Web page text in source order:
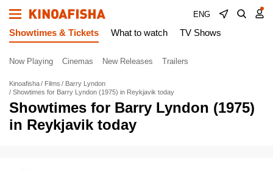
ENG
Showtimes & Tickets What to watch TV Shows
Now Playing Cinemas New Releases Trailers
Kinoafisha Films
Barry Lyndon
Showtimes for Barry Lyndon (1975) in Reykjavik today
Showtimes for Barry Lyndon (1975)
in Reykjavik today